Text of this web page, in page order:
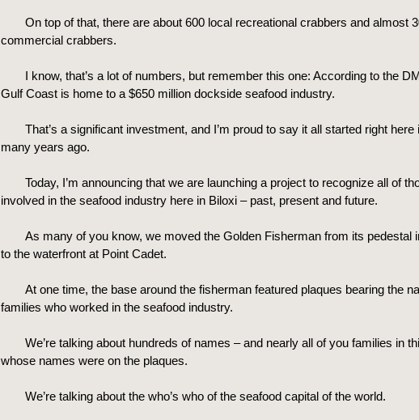
On top of that, there are about 600 local recreational crabbers and almost
commercial crabbers.
I know, that’s a lot of numbers, but remember this one: According to the
Gulf Coast is home to a $650 million dockside seafood industry.
That’s a significant investment, and I’m proud to say it all started right here
many years ago.
Today, I’m announcing that we are launching a project to recognize all of
involved in the seafood industry here in Biloxi – past, present and future.
As many of you know, we moved the Golden Fisherman from its pedestal
to the waterfront at Point Cadet.
At one time, the base around the fisherman featured plaques bearing the
families who worked in the seafood industry.
We’re talking about hundreds of names – and nearly all of you families in
whose names were on the plaques.
We’re talking about the who’s who of the seafood capital of the world.